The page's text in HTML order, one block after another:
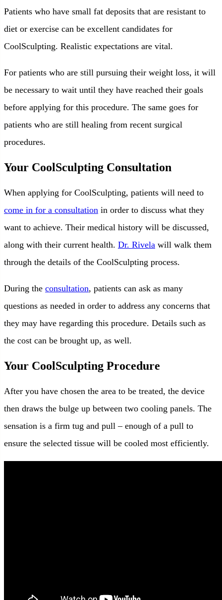
Patients who have small fat deposits that are resistant to
diet or exercise can be excellent candidates for
CoolSculpting. Realistic expectations are vital.
For patients who are still pursuing their weight loss, it will
be necessary to wait until they have reached their goals
before applying for this procedure. The same goes for
patients who are still healing from recent surgical
procedures.
Your CoolSculpting Consultation
When applying for CoolSculpting, patients will need to
come in for a consultation in order to discuss what they
want to achieve. Their medical history will be discussed,
along with their current health. Dr. Rivela will walk them
through the details of the CoolSculpting process.
During the consultation, patients can ask as many
questions as needed in order to address any concerns that
they may have regarding this procedure. Details such as
the cost can be brought up, as well.
Your CoolSculpting Procedure
After you have chosen the area to be treated, the device
then draws the bulge up between two cooling panels. The
sensation is a firm tug and pull – enough of a pull to
ensure the selected tissue will be cooled most efficiently.